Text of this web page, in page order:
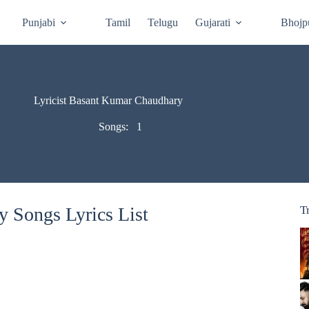
Punjabi Tamil Telugu Gujarati
Lyricist Basant Kumar Chaudhary
Songs: 1
Songs Lyrics List